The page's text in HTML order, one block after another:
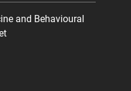
and Behavioural